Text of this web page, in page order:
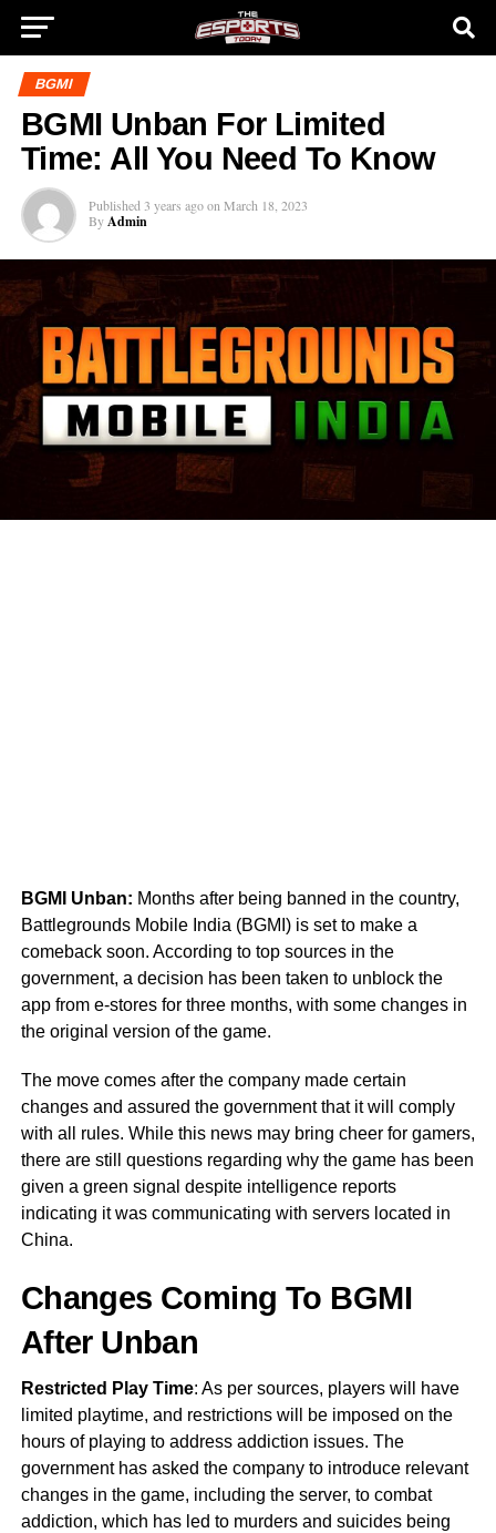
BGMI
BGMI Unban For Limited
Time: All You Need To Know
Published 3 years ago on March 18, 2023
By Admin
BGMI Unban: Months after being banned in the country,
Battlegrounds Mobile India (BGMI) is set to make a
comeback soon. According to top sources in the
government, a decision has been taken to unblock the
app from e-stores for three months, with some changes in
the original version of the game.
The move comes after the company made certain
changes and assured the government that it will comply
with all rules. While this news may bring cheer for gamers,
there are still questions regarding why the game has been
given a green signal despite intelligence reports
indicating it was communicating with servers located in
China.
Changes Coming To BGMI
After Unban
Restricted Play Time: As per sources, players will have
limited playtime, and restrictions will be imposed on the
hours of playing to address addiction issues. The
government has asked the company to introduce relevant
changes in the game, including the server, to combat
addiction, which has led to murders and suicides being